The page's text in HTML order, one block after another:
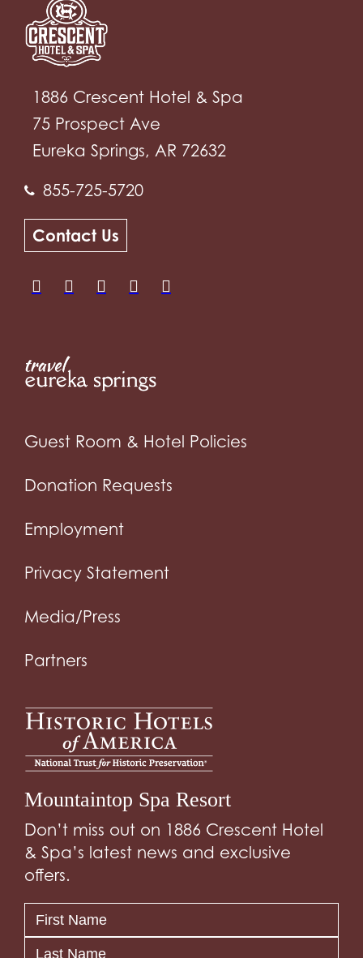
1886 Crescent Hotel & Spa
75 Prospect Ave
Eureka Springs, AR 72632
855-725-5720
Contact Us
Guest Room & Hotel Policies
Donation Requests
Employment
Privacy Statement
Media/Press
Partners
Mountaintop Spa Resort
Don’t miss out on 1886 Crescent Hotel
& Spa’s latest news and exclusive
offers.